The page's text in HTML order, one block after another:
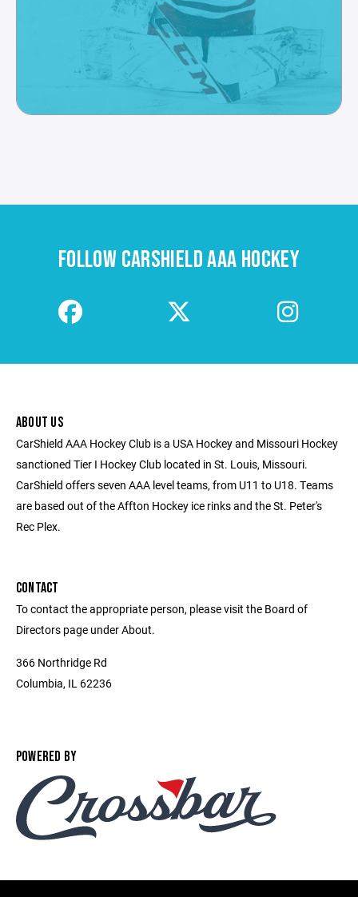
FOLLOW CARSHIELD AAA HOCKEY
ABOUT US
CarShield AAA Hockey Club is a USA Hockey and Missouri Hockey
sanctioned Tier I Hockey Club located in St. Louis, Missouri.
CarShield offers seven AAA level teams, from U11 to U18. Teams
are based out of the Affton Hockey ice rinks and the St. Peter's
Rec Plex.
CONTACT
To contact the appropriate person, please visit the Board of
Directors page under About.
366 Northridge Rd
Columbia, IL 62236
POWERED BY